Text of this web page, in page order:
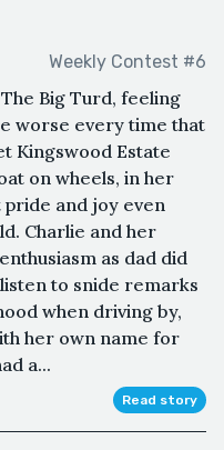
Weekly Contest #6
Big Turd, feeling
worse every time that
Kingswood Estate
on wheels, in her
pride and joy even
Charlie and her
as dad did
to snide remarks
when driving by,
her own name for
a...
Read story